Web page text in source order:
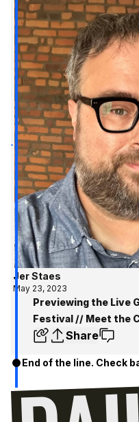
Jer Staes
May 23, 2023
Previewing the Live
Festival // Meet the
Share
End of the line. Check